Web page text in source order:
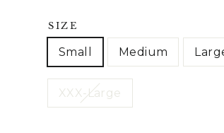
SIZE
Small Medium
XXX-Large